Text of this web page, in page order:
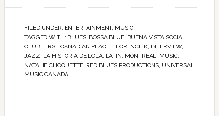
FILED UNDER: ENTERTAINMENT, MUSIC
TAGGED WITH: BLUES, BOSSA BLUE, BUENA VISTA SOCIAL
CLUB, FIRST CANADIAN PLACE, FLORENCE K, INTERVIEW,
JAZZ LA HISTORIA DE LOLA, LATIN MONTREAL MUSIC,
NATALIE CHOQUETTE, RED BLUES PRODUCTIONS, UNIVERSAL
MUSIC CANADA